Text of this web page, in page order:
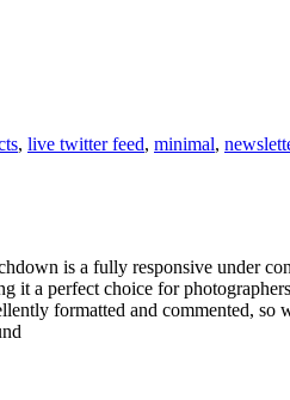
, live twitter feed, minimal,
is a fully responsive under
a perfect choice for
formatted and commented,